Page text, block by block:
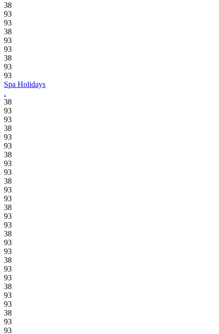
38
93
93
38
93
93
38
93
93
Spa Holidays
.
38
93
93
38
93
93
38
93
93
38
93
93
38
93
93
38
93
93
38
93
93
38
93
93
38
93
93